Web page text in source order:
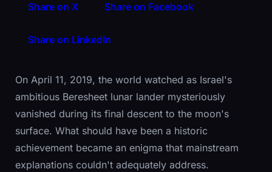
Share on X Share on Facebook
Share on LinkedIn
On April 11, 2019, the world watched as Israel's
ambitious Beresheet lunar lander mysteriously
vanished during its final descent to the moon's
surface. What should have been a historic
achievement became an enigma that mainstream
explanations couldn't adequately address.